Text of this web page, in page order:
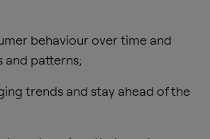
behaviour over time and
and patterns;
trends and stay ahead of the